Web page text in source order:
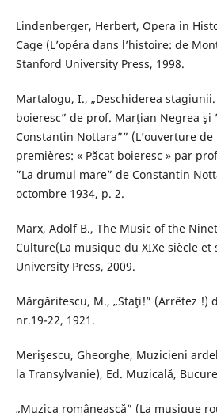
Lindenberger, Herbert, Opera in
Cage (L’opéra dans l’histoire: de
Stanford University Press, 1998.
Martalogu, I., „Deschiderea
boieresc” de prof. Marţian Negrea şi
Constantin Nottara”” (L’ouverture
premières: « Păcat boieresc » par
”La drumul mare” de Constantin
octombre 1934, p. 2.
Marx, Adolf B., The Music of the
Culture(La musique du XIXe siècle
University Press, 2009.
Mărgăritescu, M., „Staţi!” (Arrêtez !)
nr.19-22, 1921.
Merişescu, Gheorghe, Muzicieni
la Transylvanie), Ed. Muzicală,
„Muzica românească” (La musique